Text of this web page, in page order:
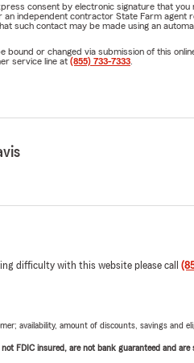
consent by electronic signature that
an independent contractor State Farm
such contact may be made using an
bound or changed via submission of this
service line at (855) 733-7333
difficulty with this website please call
availability, amount of discounts, savings and
FDIC insured, are not bank guaranteed and